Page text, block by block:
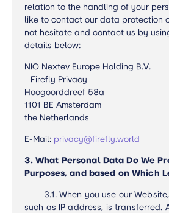
relation to the handling of your
like to contact our data protection
not hesitate and contact us by
details below:
NIO Nextev Europe Holding B.V.
- Firefly Privacy -
Hoogoorddreef 58a
1101 BE Amsterdam
the Netherlands
E-Mail: privacy@firefly.world
3. What Personal Data Do We
Purposes, and based on Which
3.1. When you use our
such as IP address, is transferred.